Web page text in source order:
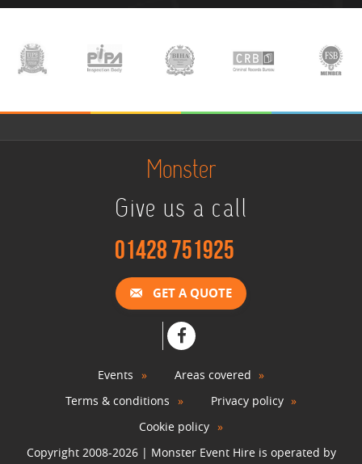
View »
Video & Photo Booth Hire
Green Screen Photo Booth
Snowboard Simulator
View »
Surf Simulator Hire
Rodeo Bull Hire
View »
Monster
Give us a call
01428 751925
GET A QUOTE
Events
Areas covered
Terms & conditions
Privacy policy
Cookie policy
Copyright 2008-2026 | Monster Event Hire is operated by